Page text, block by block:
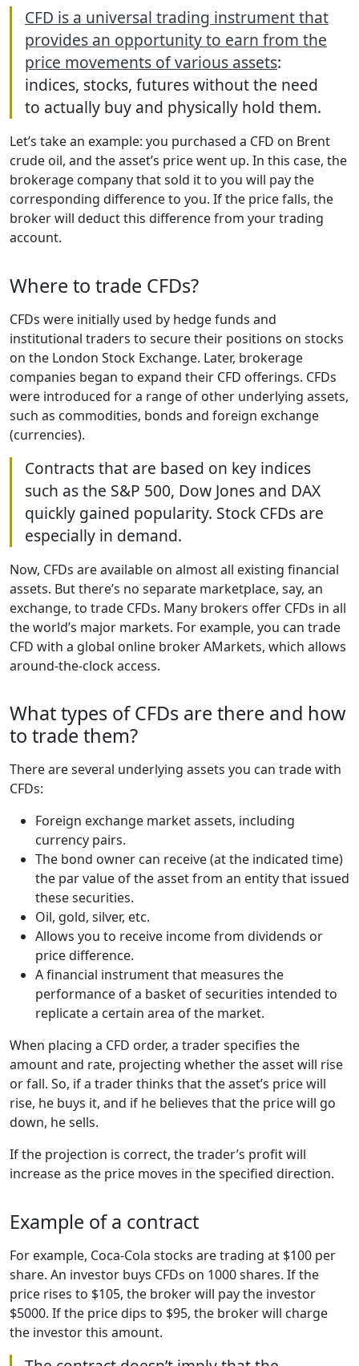
CFD is a universal trading instrument that
provides an opportunity to earn from the
price movements of various assets:
indices, stocks, futures without the need
to actually buy and physically hold them.
Let’s take an example: you purchased a CFD on Brent
crude oil, and the asset’s price went up. In this case, the
brokerage company that sold it to you will pay the
corresponding difference to you. If the price falls, the
broker will deduct this difference from your trading
account.
Where to trade CFDs?
CFDs were initially used by hedge funds and
institutional traders to secure their positions on stocks
on the London Stock Exchange. Later, brokerage
companies began to expand their CFD offerings. CFDs
were introduced for a range of other underlying assets,
such as commodities, bonds and foreign exchange
(currencies).
Contracts that are based on key indices
such as the S&P 500, Dow Jones and DAX
quickly gained popularity. Stock CFDs are
especially in demand.
Now, CFDs are available on almost all existing financial
assets. But there’s no separate marketplace, say, an
exchange, to trade CFDs. Many brokers offer CFDs in all
the world’s major markets. For example, you can trade
CFD with a global online broker AMarkets, which allows
around-the-clock access.
What types of CFDs are there and how
to trade them?
There are several underlying assets you can trade with
CFDs:
Foreign exchange market assets, including
currency pairs.
The bond owner can receive (at the indicated time)
the par value of the asset from an entity that issued
these securities.
Oil, gold, silver, etc.
Allows you to receive income from dividends or
price difference.
A financial instrument that measures the
performance of a basket of securities intended to
replicate a certain area of the market.
When placing a CFD order, a trader specifies the
amount and rate, projecting whether the asset will rise
or fall. So, if a trader thinks that the asset’s price will
rise, he buys it, and if he believes that the price will go
down, he sells.
If the projection is correct, the trader’s profit will
increase as the price moves in the specified direction.
Example of a contract
For example, Coca-Cola stocks are trading at $100 per
share. An investor buys CFDs on 1000 shares. If the
price rises to $105, the broker will pay the investor
$5000. If the price dips to $95, the broker will charge
the investor this amount.